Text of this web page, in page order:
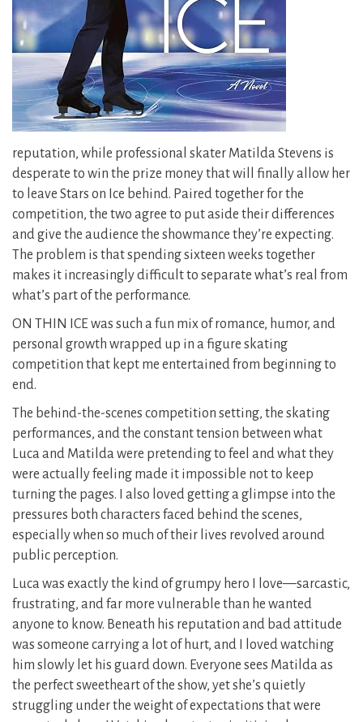
reputation, while professional skater Matilda Stevens is
desperate to win the prize money that will finally allow her
to leave Stars on Ice behind. Paired together for the
competition, the two agree to put aside their differences
and give the audience the showmance they’re expecting.
The problem is that spending sixteen weeks together
makes it increasingly difficult to separate what’s real from
what’s part of the performance.
ON THIN ICE was such a fun mix of romance, humor, and
personal growth wrapped up in a figure skating
competition that kept me entertained from beginning to
end.
The behind-the-scenes competition setting, the skating
performances, and the constant tension between what
Luca and Matilda were pretending to feel and what they
were actually feeling made it impossible not to keep
turning the pages. I also loved getting a glimpse into the
pressures both characters faced behind the scenes,
especially when so much of their lives revolved around
public perception.
Luca was exactly the kind of grumpy hero I love—sarcastic,
frustrating, and far more vulnerable than he wanted
anyone to know. Beneath his reputation and bad attitude
was someone carrying a lot of hurt, and I loved watching
him slowly let his guard down. Everyone sees Matilda as
the perfect sweetheart of the show, yet she’s quietly
struggling under the weight of expectations that were